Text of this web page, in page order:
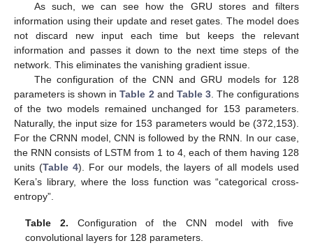
As such, we can see how the GRU stores and filters
information using their update and reset gates. The model does
not discard new input each time but keeps the relevant
information and passes it down to the next time steps of the
network. This eliminates the vanishing gradient issue.
The configuration of the CNN and GRU models for 128
parameters is shown inTable 2and Table 3. The configurations
of the two models remained unchanged for 153 parameters.
Naturally, the input size for 153 parameters would be (372,153).
For the CRNN model, CNN is followed by the RNN. In our case,
the RNN consists of LSTM from 1 to 4, each of them having 128
units (Table 4). For our models, the layers of all models used
Kera’s library, where the loss function was “categorical cross-
entropy”.
Table 2. Configuration of the CNN model with five
convolutional layers for 128 parameters.